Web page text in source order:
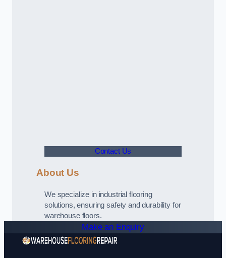
Contact Us
About Us
We specialize in industrial flooring
solutions, ensuring safety and durability for
warehouse floors.
Make an Enquiry